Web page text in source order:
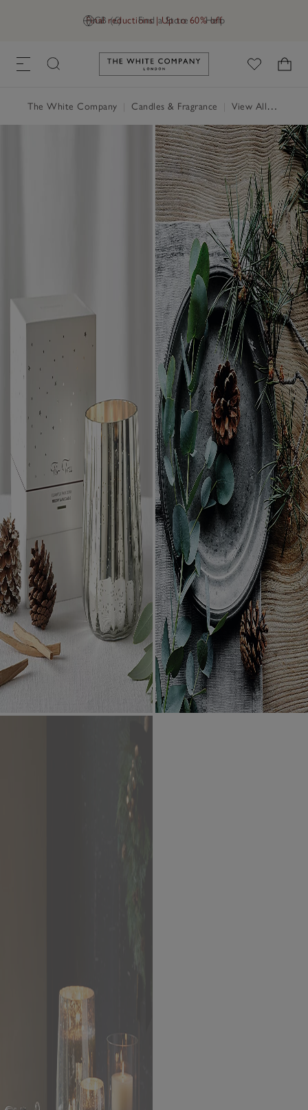
GB (£) Find a Store Help
Final reductions | Up to 60% off
Link to The White Company's
The White Company Candles & Fragrance View All Candles & Fragrance